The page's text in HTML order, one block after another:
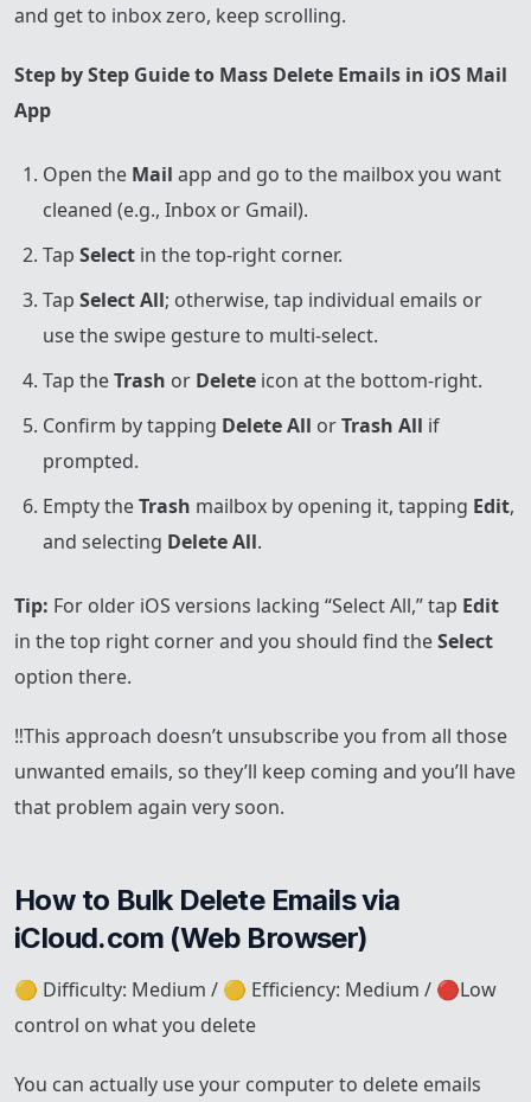
and get to inbox zero, keep scrolling.
Step by Step Guide to Mass Delete Emails in iOS Mail
App
Open the Mail app and go to the mailbox you want
cleaned (e.g., Inbox or Gmail).
Tap Select in the top-right corner.
Tap Select All; otherwise, tap individual emails or
use the swipe gesture to multi-select.
Tap theTrash or Delete icon at the bottom-right.
Confirm by tapping Delete All orTrash All if
prompted.
Empty theTrash mailbox by opening it, tapping Edit,
and selecting Delete All.
Tip: For older iOS versions lacking “Select All,” tap Edit
in the top right corner and you should find theSelect
option there.
‼️This approach doesn’t unsubscribe you from all those
unwanted emails, so they’ll keep coming and you’ll have
that problem again very soon.
How to Bulk Delete Emails via
iCloud.com (Web Browser)
🟡 Difficulty: Medium / 🟡 Efficiency: Medium / 🔴Low
control on what you delete
You can actually use your computer to delete emails